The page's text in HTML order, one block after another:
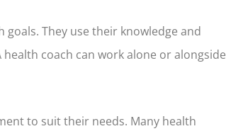
They use their knowledge and
coach can work alone or alongside
to suit their needs. Many health